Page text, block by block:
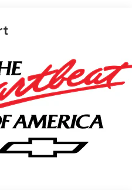
dealer for details.